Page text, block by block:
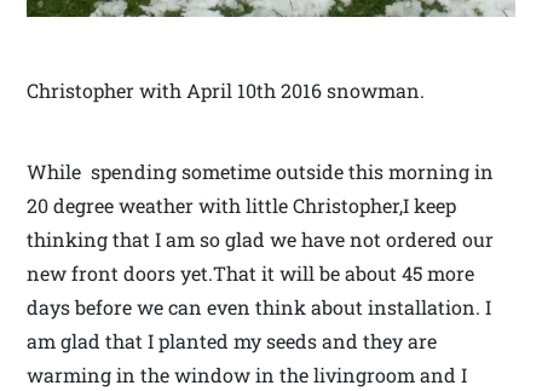
Christopher with April 10th 2016 snowman.
While spending sometime outside this morning in
20 degree weather with little Christopher,I keep
thinking that I am so glad we have not ordered our
new front doors yet.That it will be about 45 more
days before we can even think about installation. I
am glad that I planted my seeds and they are
warming in the window in the livingroom and I